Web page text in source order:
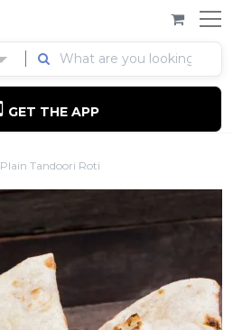
GET THE APP
Plain Tandoori Roti